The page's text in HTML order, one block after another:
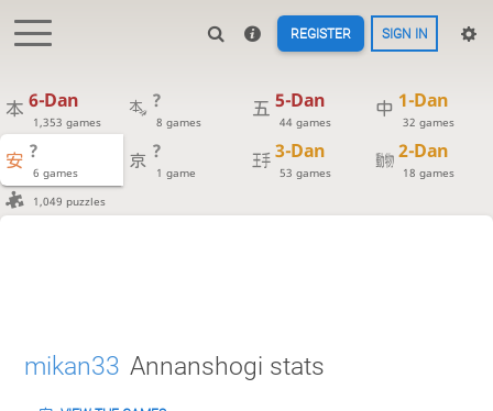
REGISTER SIGN IN
6-Dan
1,353 games
?
8 games
5-Dan
44 games
1-Dan
32 games
?
6 games
?
1 game
3-Dan
53 games
2-Dan
18 games
1,049 puzzles
mikan33 Annanshogi stats